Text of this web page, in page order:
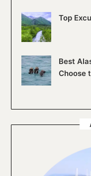
Top
Best
Choose